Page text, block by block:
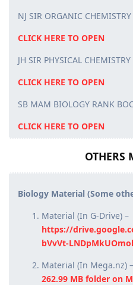
NJ SIR ORGANIC
CLICK HERE TO OPEN
JH SIR PHYSICAL
CLICK HERE TO OPEN
SB MAM BIOLOGY RANK
CLICK HERE TO OPEN
OTHERS
Biology Material (Some
Material (In G-Drive) –
https://
bVvVt-
Material (In Mega.nz) –
262.99 MB folder on